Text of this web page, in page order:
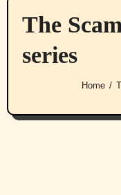
The
series
Home